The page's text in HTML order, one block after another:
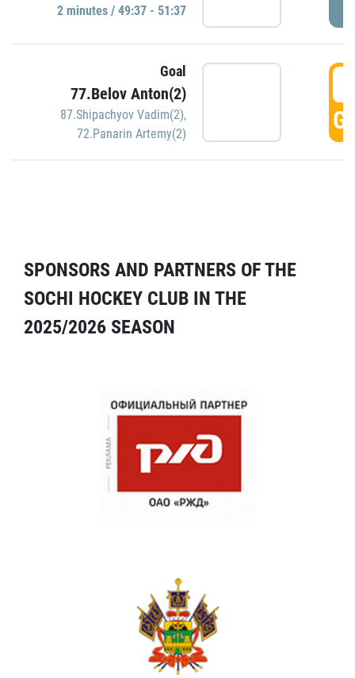
2 minutes / 49:37 - 51:37
Goal
77.Belov Anton(2)
87.Shipachyov Vadim(2),
72.Panarin Artemy(2)
SPONSORS AND PARTNERS OF THE
SOCHI HOCKEY CLUB IN THE
2025/2026 SEASON